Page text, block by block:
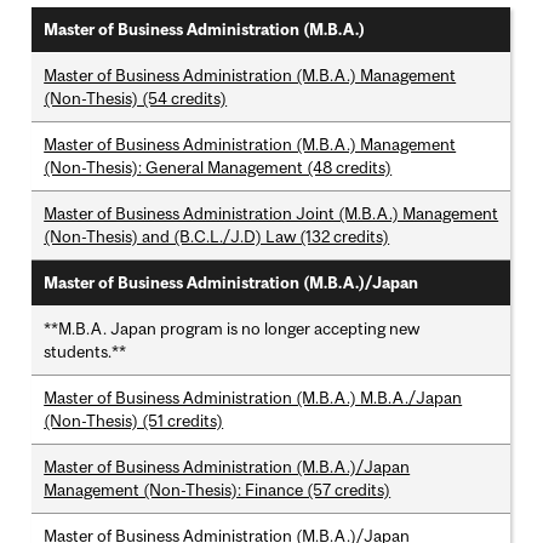
Master of Business Administration (M.B.A.)
Master of Business Administration (M.B.A.) Management
(Non-Thesis) (54 credits)
Master of Business Administration (M.B.A.) Management
(Non-Thesis): General Management (48 credits)
Master of Business Administration Joint (M.B.A.) Management
(Non-Thesis) and (B.C.L./J.D) Law (132 credits)
Master of Business Administration (M.B.A.)/Japan
**M.B.A. Japan program is no longer accepting new
students.**
Master of Business Administration (M.B.A.) M.B.A./Japan
(Non-Thesis) (51 credits)
Master of Business Administration (M.B.A.)/Japan
Management (Non-Thesis): Finance (57 credits)
Master of Business Administration (M.B.A.)/Japan